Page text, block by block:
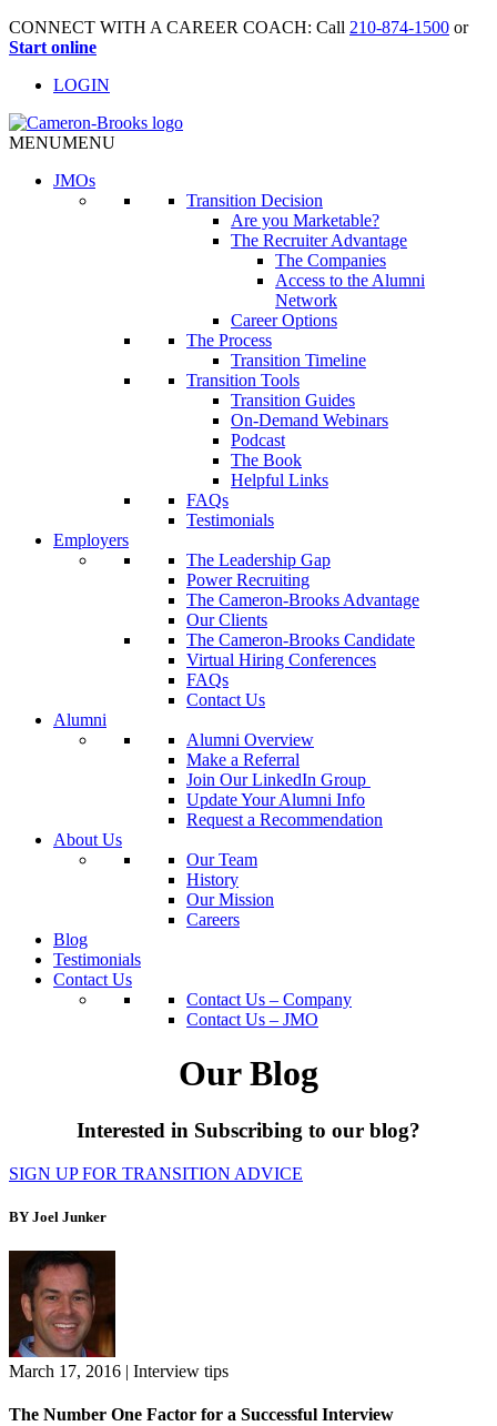
CONNECT WITH A CAREER COACH: Call 210-874-1500 or
Start online
LOGIN
MENUMENU
JMOs
Transition Decision
Are you Marketable?
The Recruiter Advantage
The Companies
Access to the Alumni
Network
Career Options
The Process
Transition Timeline
Transition Tools
Transition Guides
On-Demand Webinars
Podcast
The Book
Helpful Links
FAQs
Testimonials
Employers
The Leadership Gap
Power Recruiting
The Cameron-Brooks Advantage
Our Clients
The Cameron-Brooks Candidate
Virtual Hiring Conferences
FAQs
Contact Us
Alumni
Alumni Overview
Make a Referral
Join Our LinkedIn Group
Update Your Alumni Info
Request a Recommendation
About Us
Our Team
History
Our Mission
Careers
Blog
Testimonials
Contact Us
Contact Us – Company
Contact Us – JMO
Our Blog
Interested in Subscribing to our blog?
SIGN UP FOR TRANSITION ADVICE
BY Joel Junker
March 17, 2016 | Interview tips
The Number One Factor for a Successful Interview